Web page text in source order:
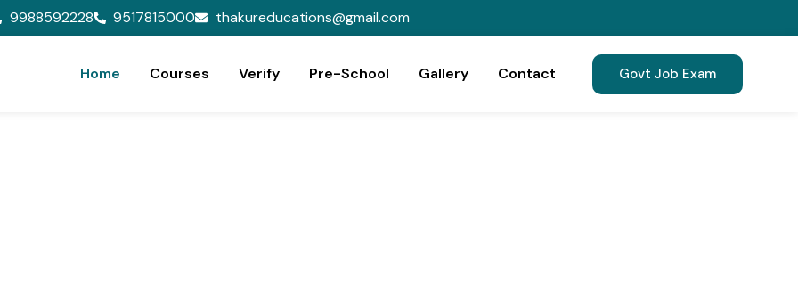
9988592228 9517815000 thakureducations@gmail.com
Home Courses Verify Pre-School Gallery Contact Govt Job Exam